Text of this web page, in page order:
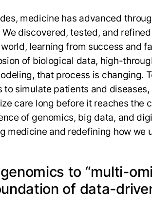
medicine has advanced
We discovered, tested, and
learning from success and
of biological data, high-
that process is changing.
to simulate patients and
care long before it reaches the
of genomics, big data, and
medicine and redefining how we
to “multi-
of data-